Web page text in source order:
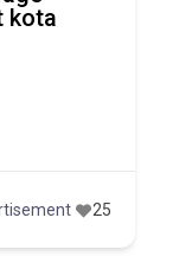
kota
25